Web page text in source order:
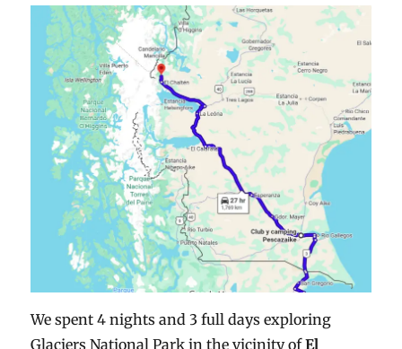
We spent 4 nights and 3 full days exploring
Glaciers National Park in the vicinity ofEl